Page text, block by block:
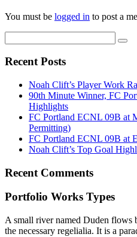
You must be logged in to post a
Recent Posts
Noah Clift’s Player Work
90th Minute Winner, FC
Highlights
FC Portland ECNL 09B at
Permitting)
FC Portland ECNL 09B at
Noah Clift’s Top Goal
Recent Comments
Portfolio Works Types
A small river named Duden flows
the necessary regelialia. It is a